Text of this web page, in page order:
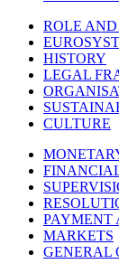
ROLE
HISTORY
LEGAL
CULTURE
PAYMENT
MARKETS
GENERAL